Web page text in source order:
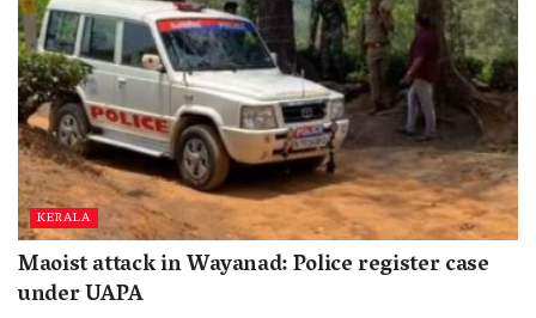
KERALA
Maoist attack in Wayanad: Police register case
under UAPA